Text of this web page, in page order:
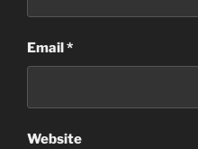
Email*
Website